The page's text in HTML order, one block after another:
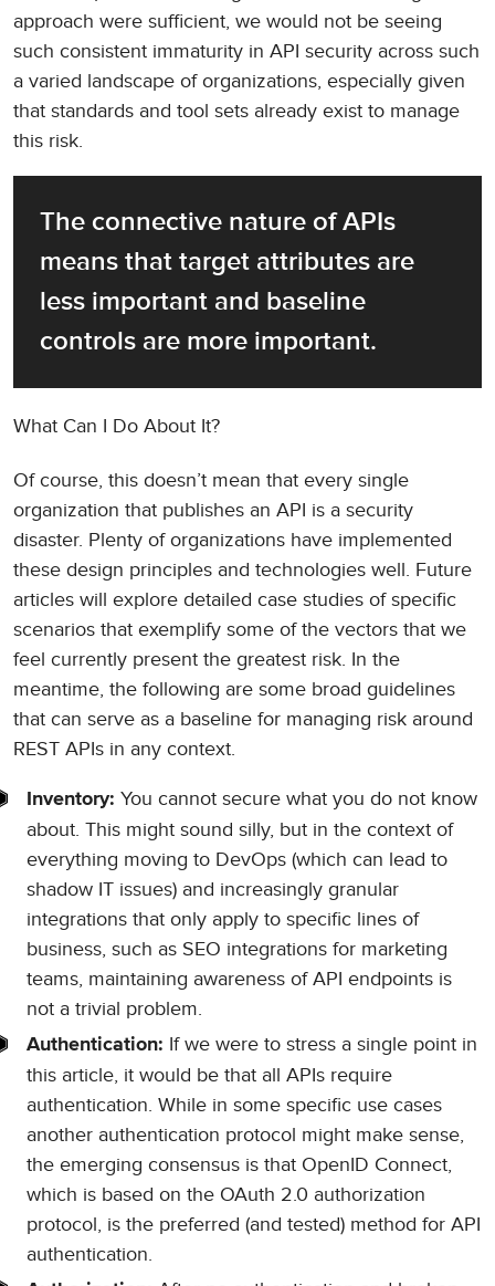
approach were sufficient, we would not be seeing
such consistent immaturity in API security across such
a varied landscape of organizations, especially given
that standards and tool sets already exist to manage
this risk.
The connective nature of APIs
means that target attributes are
less important and baseline
controls are more important.
What Can I Do About It?
Of course, this doesn’t mean that every single
organization that publishes an API is a security
disaster. Plenty of organizations have implemented
these design principles and technologies well. Future
articles will explore detailed case studies of specific
scenarios that exemplify some of the vectors that we
feel currently present the greatest risk. In the
meantime, the following are some broad guidelines
that can serve as a baseline for managing risk around
REST APIs in any context.
Inventory: You cannot secure what you do not know
about. This might sound silly, but in the context of
everything moving to DevOps (which can lead to
shadow IT issues) and increasingly granular
integrations that only apply to specific lines of
business, such as SEO integrations for marketing
teams, maintaining awareness of API endpoints is
not a trivial problem.
Authentication: If we were to stress a single point in
this article, it would be that all APIs require
authentication. While in some specific use cases
another authentication protocol might make sense,
the emerging consensus is that OpenID Connect,
which is based on the OAuth 2.0 authorization
protocol, is the preferred (and tested) method for API
authentication.